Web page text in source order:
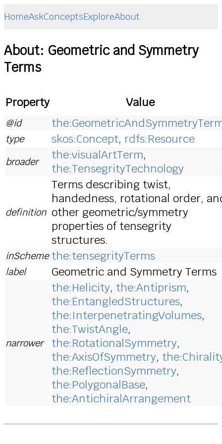
HomeAskConceptsExploreAbout
About: Geometric and Symmetry
Terms
Property Value
@id
type skos:Concept, rdfs:Resource
broader the:visualArtTerm,
the:TensegrityTechnology
definition
Terms describing twist,
handedness, rotational order,
other geometric/symmetry
properties of tensegrity
structures.
inScheme the:tensegrityTerms
label Geometric and Symmetry Terms
narrower
the:Helicity, the:Antiprism,
the:EntangledStructures,
the:InterpenetratingVolumes,
the:TwistAngle,
the:RotationalSymmetry,
the:AxisOfSymmetry,
the:ReflectionSymmetry,
the:PolygonalBase,
the:AntichiralArrangement